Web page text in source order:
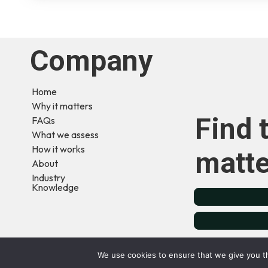
Company
Home
Why it matters
FAQs
What we assess
How it works
About
Industry
Knowledge
Find
Terms & Conditions Privacy Policy Cookie
We use cookies to ensure that we give you